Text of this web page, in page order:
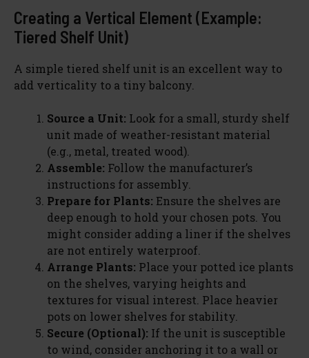
Creating a Vertical Element (Example:
Tiered Shelf Unit)
A simple tiered shelf unit is an excellent way to
add verticality to a tiny balcony.
Source a Unit: Look for a small, sturdy shelf
unit made of weather-resistant material
(e.g., metal, treated wood).
Assemble: Follow the manufacturer’s
instructions for assembly.
Prepare for Plants: Ensure the shelves are
deep enough to hold your chosen pots. You
might consider adding a liner if the shelves
are not entirely waterproof.
Arrange Plants: Place your potted ice plants
on the shelves, varying heights and
textures for visual interest. Place heavier
pots on lower shelves for stability.
Secure (Optional): If the unit is susceptible
to wind, consider anchoring it to a wall or